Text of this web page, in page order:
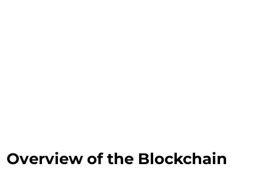
Overview of the Blockchain